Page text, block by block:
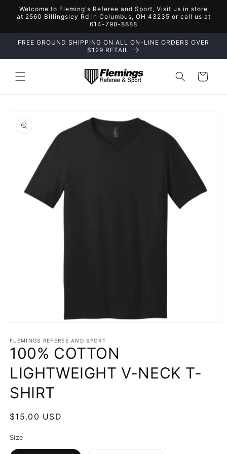
Skip to
content
Welcome to Fleming's Referee and Sport, Visit us in store
at 2560 Billingsley Rd in Columbus, OH 43235 or call us at
614-798-8888
FREE GROUND SHIPPING ON ALL ON-LINE ORDERS OVER
$129 RETAIL
Cart
product
information
1
in
modal
FLEMINGS REFEREE AND SPORT
100% COTTON
LIGHTWEIGHT V-NECK T-
SHIRT
Regular
$15.00 USD
Size